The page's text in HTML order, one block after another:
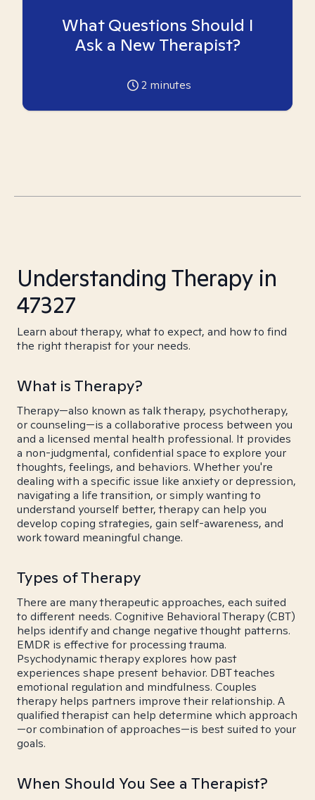
What Questions Should I
Ask a New Therapist?
2 minutes
Understanding Therapy in
47327
Learn about therapy, what to expect, and how to find
the right therapist for your needs.
What is Therapy?
Therapy—also known as talk therapy, psychotherapy,
or counseling—is a collaborative process between you
and a licensed mental health professional. It provides
a non-judgmental, confidential space to explore your
thoughts, feelings, and behaviors. Whether you're
dealing with a specific issue like anxiety or depression,
navigating a life transition, or simply wanting to
understand yourself better, therapy can help you
develop coping strategies, gain self-awareness, and
work toward meaningful change.
Types of Therapy
There are many therapeutic approaches, each suited
to different needs. Cognitive Behavioral Therapy (CBT)
helps identify and change negative thought patterns.
EMDR is effective for processing trauma.
Psychodynamic therapy explores how past
experiences shape present behavior. DBT teaches
emotional regulation and mindfulness. Couples
therapy helps partners improve their relationship. A
qualified therapist can help determine which approach
—or combination of approaches—is best suited to your
goals.
When Should You See a Therapist?